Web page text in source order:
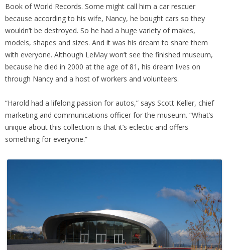
Book of World Records. Some might call him a car rescuer
because according to his wife, Nancy, he bought cars so they
wouldn’t be destroyed. So he had a huge variety of makes,
models, shapes and sizes. And it was his dream to share them
with everyone. Although LeMay won’t see the finished museum,
because he died in 2000 at the age of 81, his dream lives on
through Nancy and a host of workers and volunteers.
“Harold had a lifelong passion for autos,” says Scott Keller, chief
marketing and communications officer for the museum. “What’s
unique about this collection is that it’s eclectic and offers
something for everyone.”